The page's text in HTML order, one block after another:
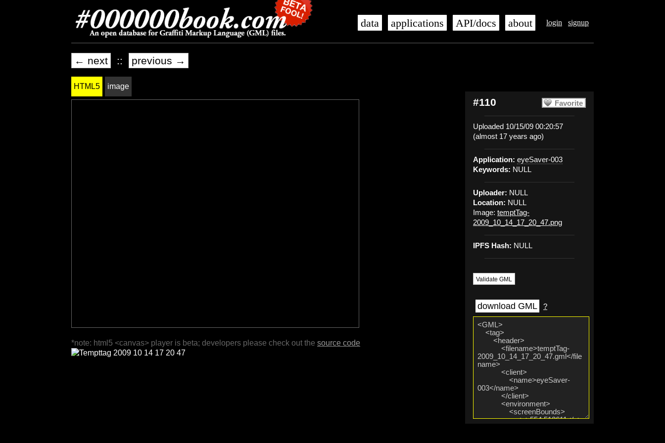
login signup
data applications API/docs about
← next :: previous →
Favorite
#110
Uploaded 10/15/09 00:20:57
(almost 17 years ago)
Application: eyeSaver-003
Keywords: NULL
Uploader: NULL
Location: NULL
Image: temptTag-
2009_10_14_17_20_47.png
IPFS Hash: NULL
Validate GML
download GML ?
HTML5 image
*note: html5 <canvas> player is beta; developers please check out the source code